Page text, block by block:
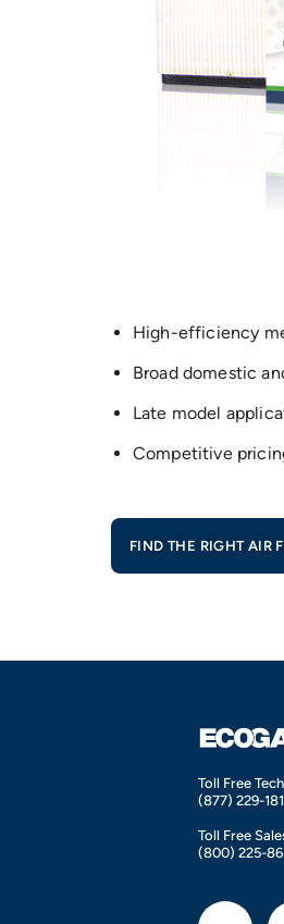
High-efficiency
Broad domestic
Late model
Competitive
FIND THE RIGHT AIR
Toll Free
(877) 229-
Toll Free
(800) 225-